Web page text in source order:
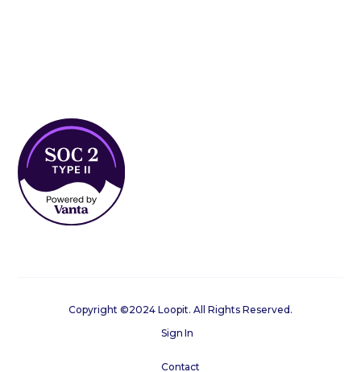
Copyright ©2024 Loopit. All Rights Reserved.
Sign In
Contact